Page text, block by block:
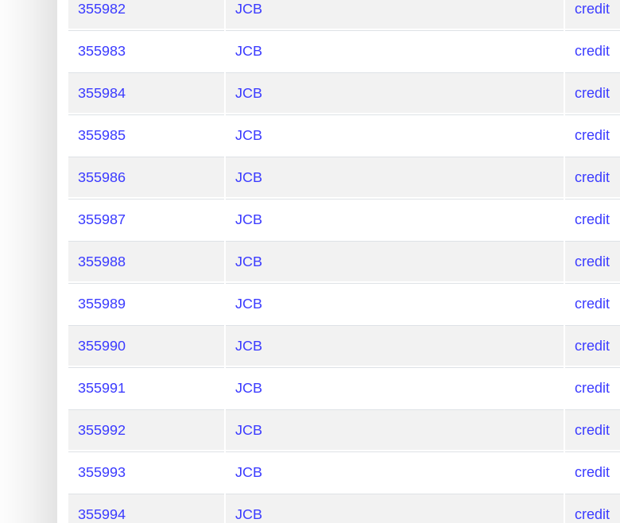
Generator
Generate
Credit
Card
from
BIN
Credit
Card
Checker
Service
What
is
IP
IP
Lookup
IP
BIN
Checker
355982 JCB credit
355983 JCB credit
355984 JCB credit
355985 JCB credit
355986 JCB credit
355987 JCB credit
355988 JCB credit
355989 JCB credit
355990 JCB credit
355991 JCB credit
355992 JCB credit
355993 JCB credit
355994 JCB credit